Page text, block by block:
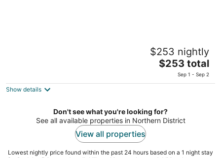
12 Hapalmach St. Tiberias North District$253 nightly
The
is
per
night
$253 total
Sep 1 - Sep 2
Show details
Don't see what you're looking for?
See all available properties in Northern District
View all properties
Lowest nightly price found within the past 24 hours based on a 1 night stay